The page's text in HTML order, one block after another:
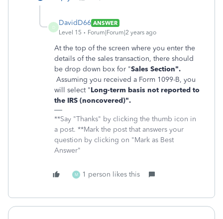
D
DavidD66 ANSWER
Level 15
Forum|Forum|2 years ago
At the top of the screen where you enter the
details of the sales transaction, there should
be drop down box for "Sales Section".
Assuming you received a Form 1099-B, you
will select "Long-term basis not reported to
the IRS (noncovered)".
**Say "Thanks" by clicking the thumb icon in
a post. **Mark the post that answers your
question by clicking on "Mark as Best
Answer"
M 1 person likes this